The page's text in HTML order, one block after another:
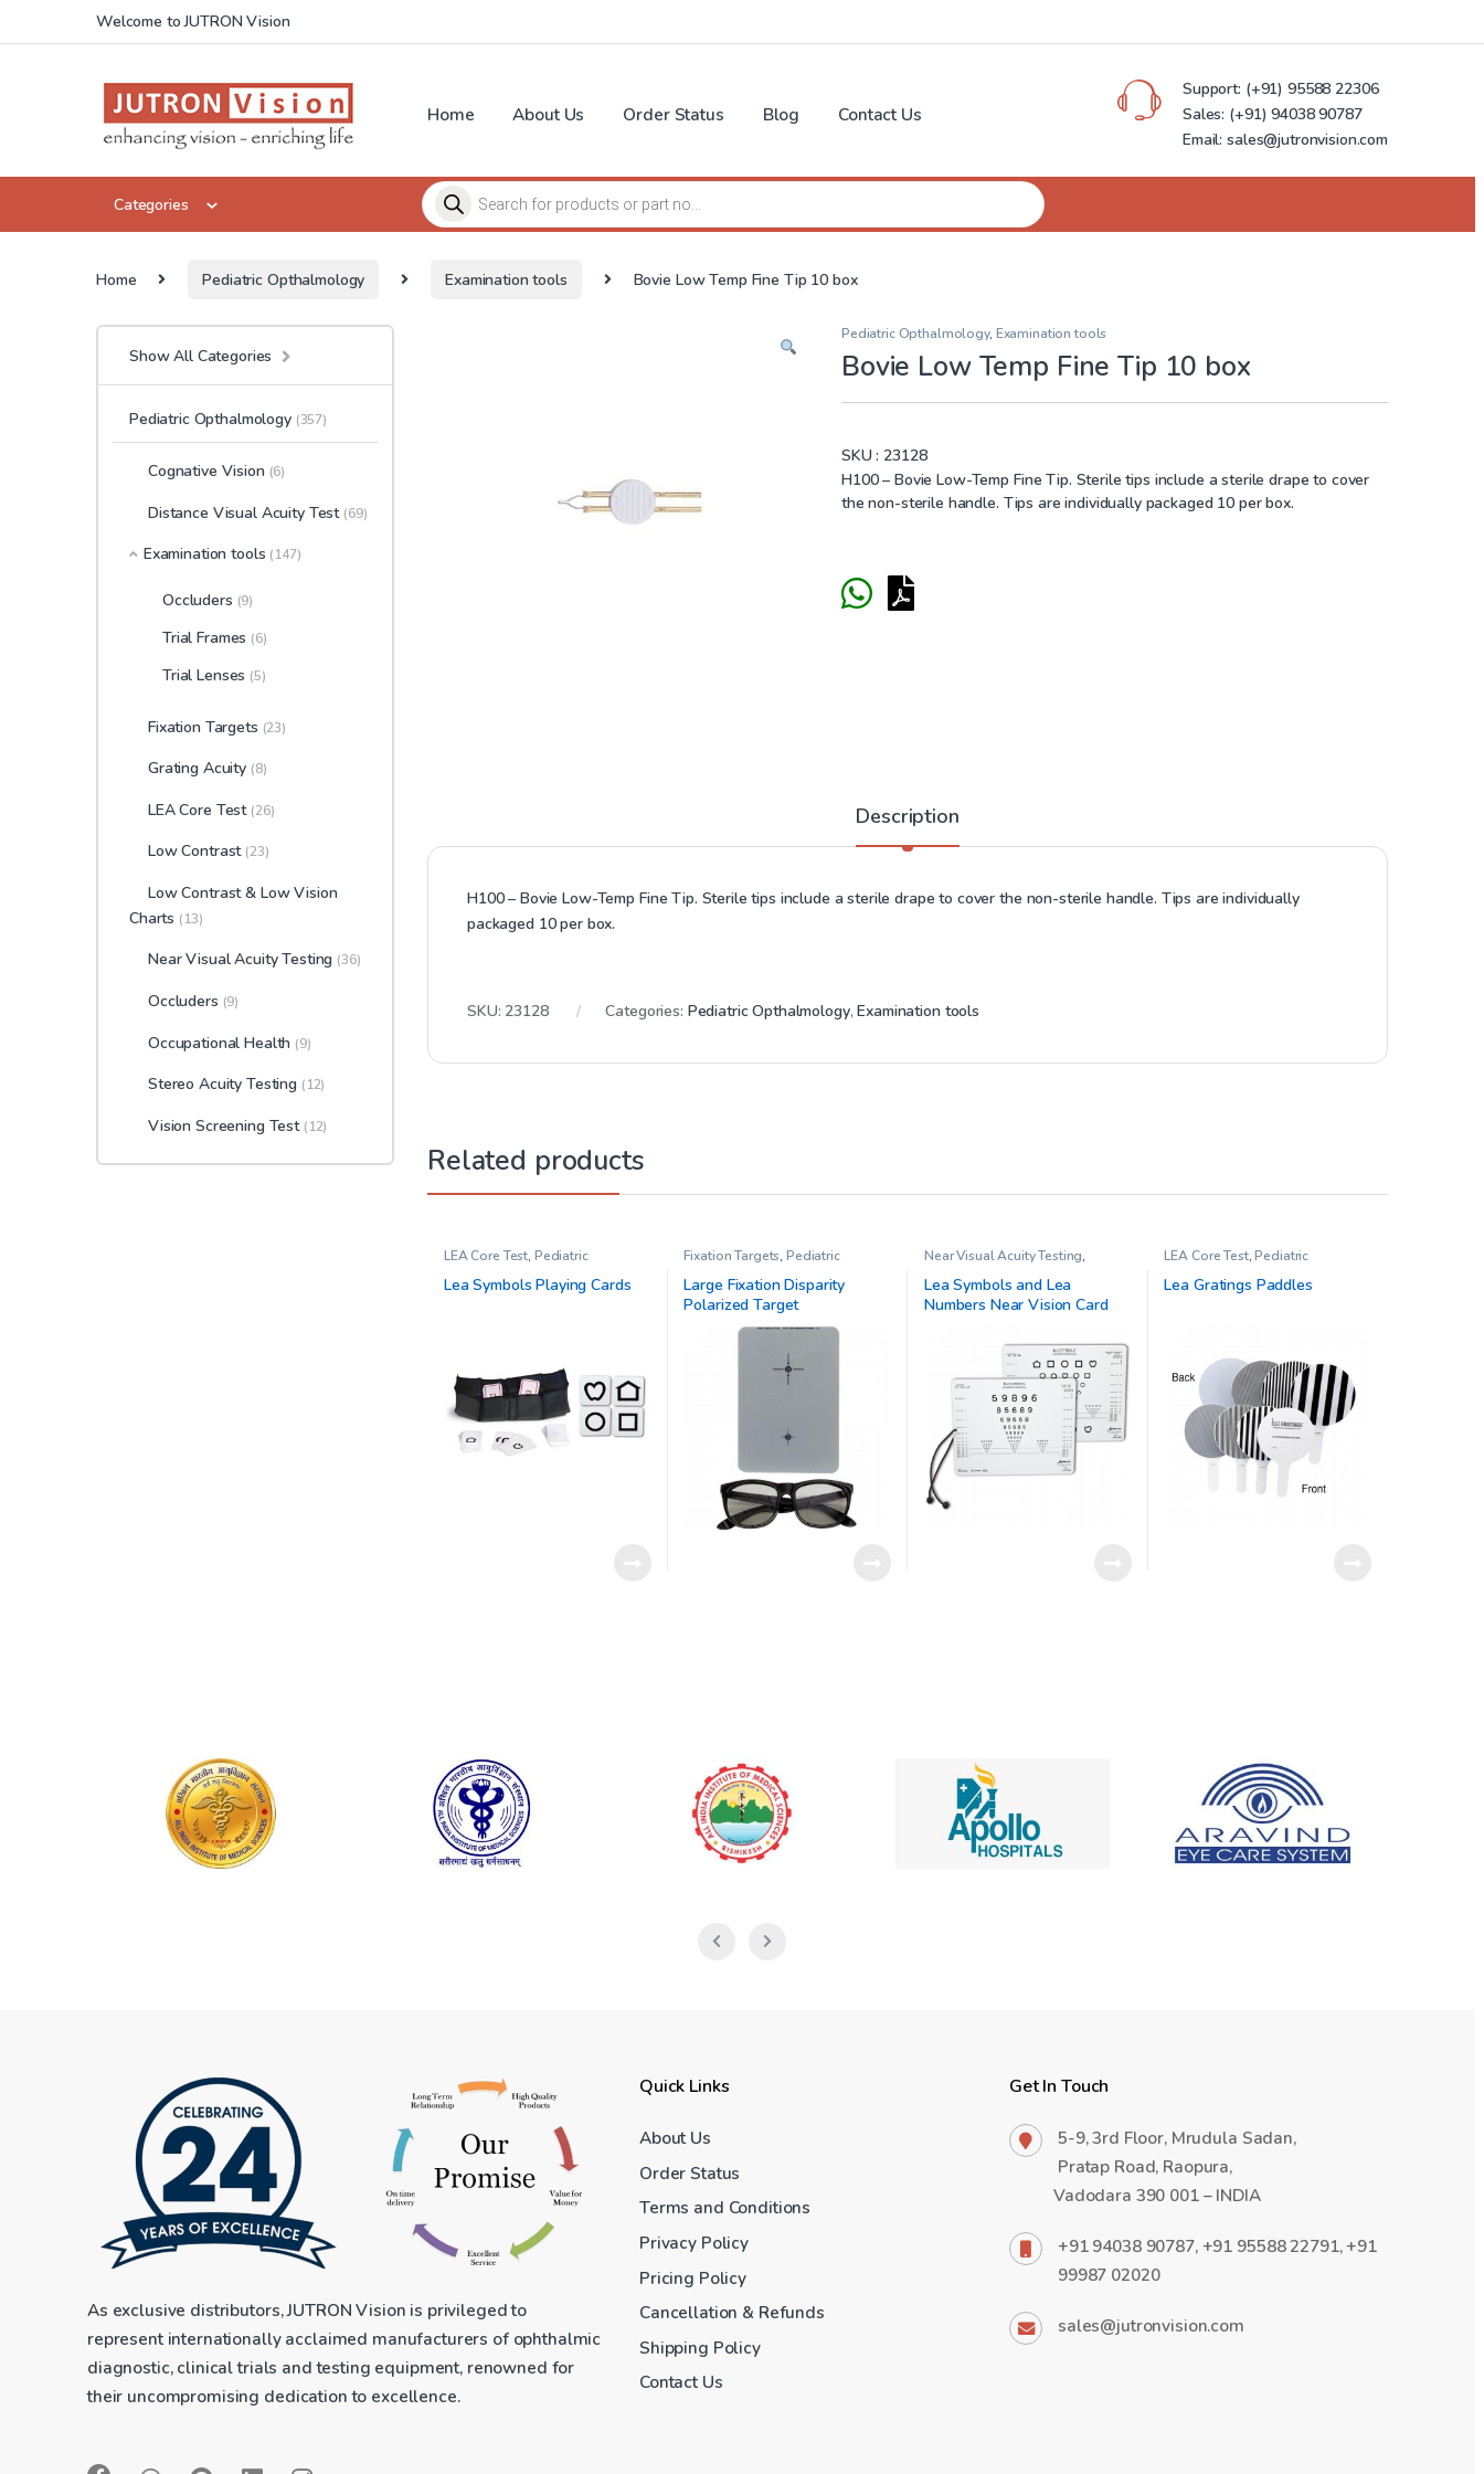
Skip to navigation
Skip to contentWelcome to JUTRON Vision
Home About Us Order Status Blog Contact Us
Support: (+91) 95588 22306
Sales: (+91) 94038 90787
Email: sales@jutronvision.com
Categories
Products search
Home Pediatric Opthalmology Examination tools Bovie Low Temp Fine Tip 10 box
Pediatric Opthalmology, Examination tools
Bovie Low Temp Fine Tip 10 box
SKU : 23128
H100 – Bovie Low-Temp Fine Tip. Sterile tips include a sterile drape to cover
the non-sterile handle. Tips are individually packaged 10 per box.
Description
H100 – Bovie Low-Temp Fine Tip. Sterile tips include a sterile drape to cover the non-sterile handle. Tips are individually
packaged 10 per box.
SKU: 23128 Categories: Pediatric Opthalmology,Examination tools
Related products
LEA Core Test, Pediatric
Lea Symbols Playing Cards
Fixation Targets, Pediatric
Large Fixation Disparity
Polarized Target
Near Visual Acuity Testing,
Lea Symbols and Lea
Numbers Near Vision Card
LEA Core Test,Pediatric
Lea Gratings Paddles
Show All Categories
Pediatric Opthalmology (357)
Cognative Vision (6)
Distance Visual Acuity Test (69)
Examination tools (147)
Occluders (9)
Trial Frames (6)
Trial Lenses (5)
Fixation Targets (23)
Grating Acuity (8)
LEA Core Test (26)
Low Contrast (23)
Low Contrast & Low Vision
Charts (13)
Near Visual Acuity Testing (36)
Occluders (9)
Occupational Health (9)
Stereo Acuity Testing (12)
Vision Screening Test (12)
As exclusive distributors, JUTRON Vision is privileged to
represent internationally acclaimed manufacturers of ophthalmic
diagnostic, clinical trials and testing equipment, renowned for
their uncompromising dedication to excellence.
Quick Links
About Us
Order Status
Terms and Conditions
Privacy Policy
Pricing Policy
Cancellation & Refunds
Shipping Policy
Contact Us
Get In Touch
5-9, 3rd Floor, Mrudula Sadan,
Pratap Road, Raopura,
Vadodara 390 001 – INDIA
+91 94038 90787, +91 95588 22791, +91
99987 02020
sales@jutronvision.com